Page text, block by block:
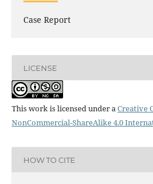
Case Report
LICENSE
This work is licensed under aCreative
NonCommercial-ShareAlike 4.0
HOW TO CITE